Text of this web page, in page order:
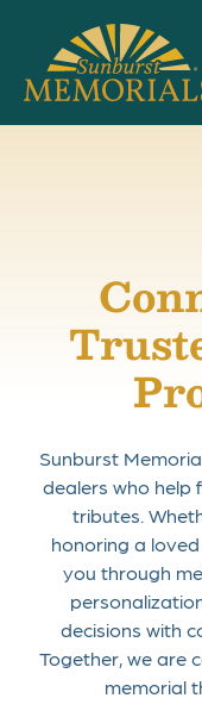
Sunburst
dealers who help
tributes.
honoring a
you through
decisions with
Together, we are
memorial